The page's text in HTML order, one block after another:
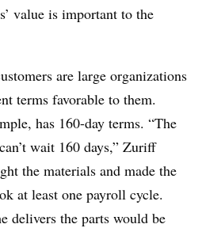
value is important to the
are large organizations
terms favorable to them.
has 160-day terms. “The
wait 160 days,” Zuriff
the materials and made the
at least one payroll cycle.
delivers the parts would be